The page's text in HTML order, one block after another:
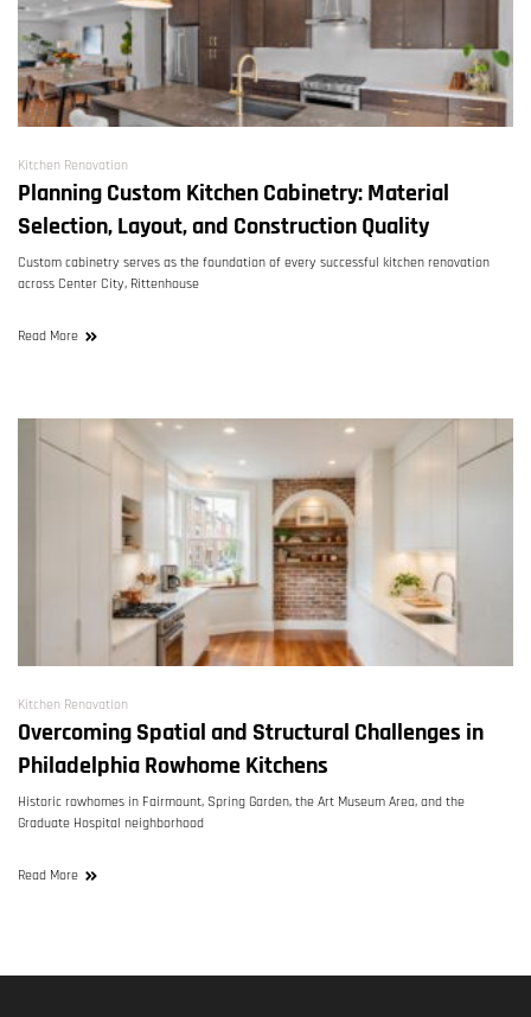
Kitchen Renovation
Planning Custom Kitchen Cabinetry: Material
Selection, Layout, and Construction Quality
Custom cabinetry serves as the foundation of every successful kitchen renovation
across Center City, Rittenhouse
Read More
Kitchen Renovation
Overcoming Spatial and Structural Challenges in
Philadelphia Rowhome Kitchens
Historic rowhomes in Fairmount, Spring Garden, the Art Museum Area, and the
Graduate Hospital neighborhood
Read More